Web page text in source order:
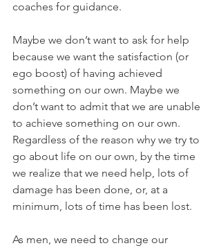
coaches for guidance.
Maybe we don’t want to ask for help
because we want the satisfaction (or
ego boost) of having achieved
something on our own. Maybe we
don’t want to admit that we are unable
to achieve something on our own.
Regardless of the reason why we try to
go about life on our own, by the time
we realize that we need help, lots of
damage has been done, or, at a
minimum, lots of time has been lost.
As men, we need to change our